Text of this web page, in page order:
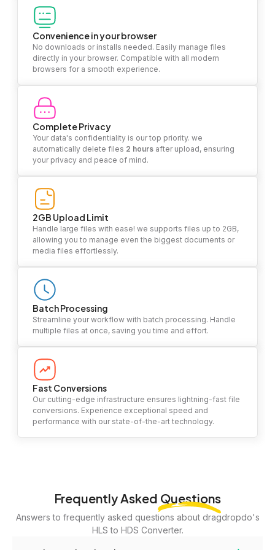
Convenience in your browser
No downloads or installs needed. Easily manage files
directly in your browser. Compatible with all modern
browsers for a smooth experience.
Complete Privacy
Your data's confidentiality is our top priority. we
automatically delete files 2 hours after upload, ensuring
your privacy and peace of mind.
2GB Upload Limit
Handle large files with ease! we supports files up to 2GB,
allowing you to manage even the biggest documents or
media files effortlessly.
Batch Processing
Streamline your workflow with batch processing. Handle
multiple files at once, saving you time and effort.
Fast Conversions
Our cutting-edge infrastructure ensures lightning-fast file
conversions. Experience exceptional speed and
performance with our state-of-the-art technology.
Frequently Asked Questions
Answers to frequently asked questions about dragdropdo's
HLS to HDS Converter.